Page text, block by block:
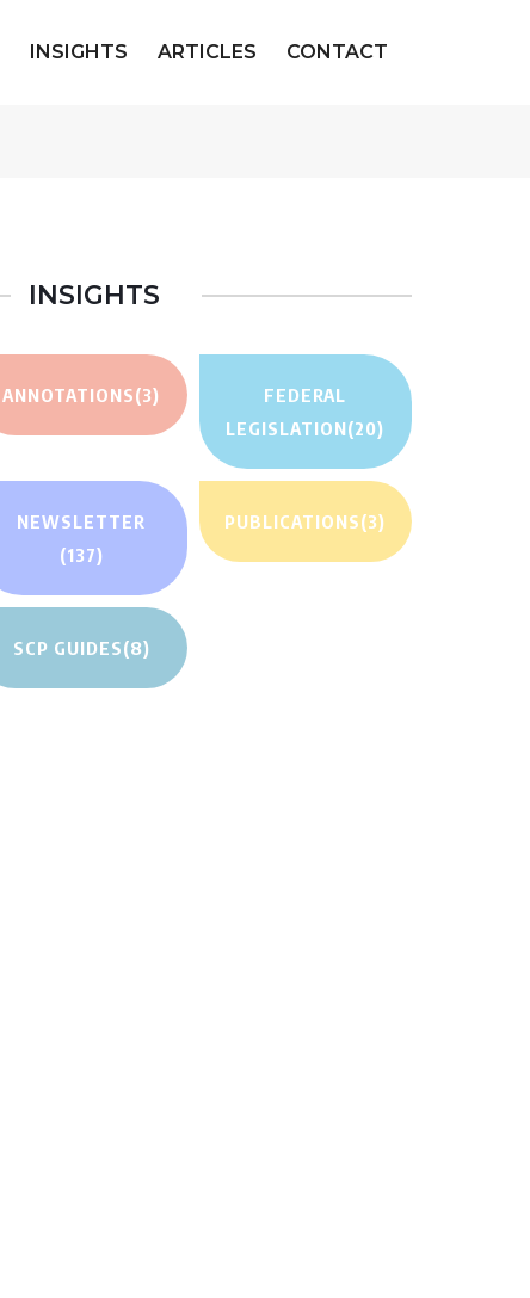
INSIGHTS ARTICLES CONTACT
INSIGHTS
ANNOTATIONS(3)
FEDERAL
LEGISLATION(20)
NEWSLETTER
(137)
PUBLICATIONS(3)
SCP GUIDES(8)